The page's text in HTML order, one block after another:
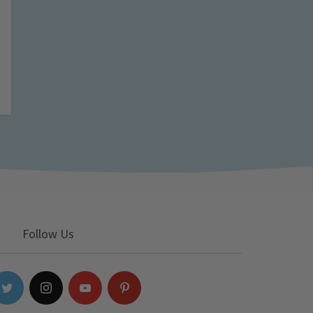
Follow Us